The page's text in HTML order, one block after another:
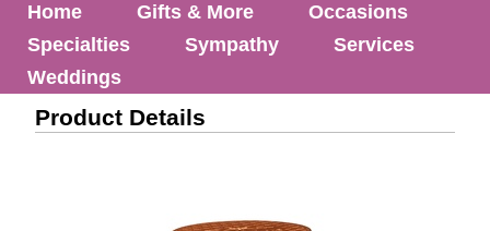
Home Gifts & More
Occasions
Specialties
Sympathy
Services
Weddings
Product Details